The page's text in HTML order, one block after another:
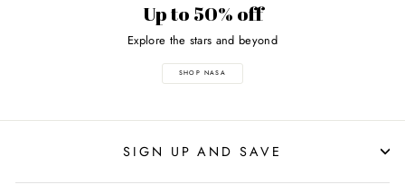
Up to 50% off
Explore the stars and beyond
SHOP NASA
SIGN UP AND SAVE